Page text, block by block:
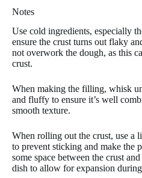
Notes
Use cold ingredients, especially
ensure the crust turns out flaky
not overwork the dough, as this
crust.
When making the filling, whisk
and fluffy to ensure it’s well
smooth texture.
When rolling out the crust, use a
to prevent sticking and make the
some space between the crust
dish to allow for expansion